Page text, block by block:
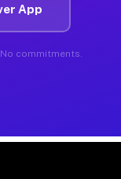
App
commitments.